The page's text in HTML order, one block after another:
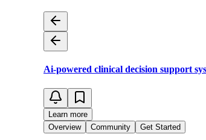
Ai-powered clinical decision support
Learn more
Overview
Community Get Started